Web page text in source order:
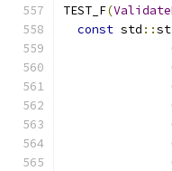
TEST_F(
const std ::